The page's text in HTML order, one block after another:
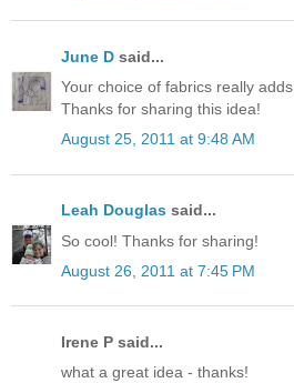
June D said...
Your choice of fabrics really
Thanks for sharing this idea!
August 25, 2011 at 9:48 AM
Leah Douglas said...
So cool! Thanks for sharing!
August 26, 2011 at 7:45 PM
Irene P said...
what a great idea - thanks!